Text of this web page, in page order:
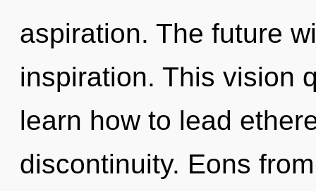
aspiration. The future
inspiration. This vision
learn how to lead
discontinuity. Eons